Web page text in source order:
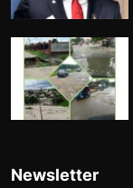
Newsletter